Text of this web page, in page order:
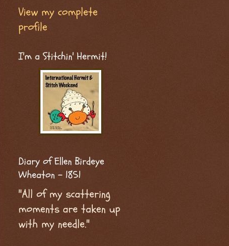
View my complete
profile
I'm a Stitchin' Hermit!
Diary of Ellen Birdeye
Wheaton - 1851
"All of my scattering
moments are taken up
with my needle."